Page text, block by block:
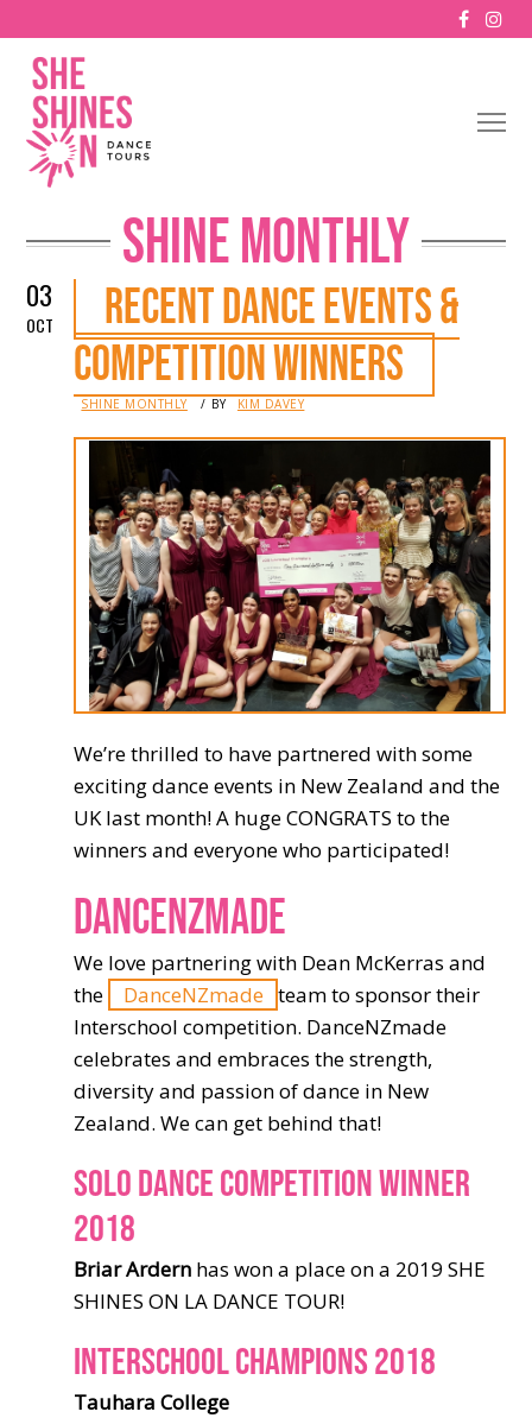
SHINE MONTHLY
03
OCT
RECENT DANCE EVENTS &
COMPETITION WINNERS
INSHINE MONTHLY BY KIM DAVEY
We’re thrilled to have partnered with some
exciting dance events in New Zealand and the
UK last month! A huge CONGRATS to the
winners and everyone who participated!
DANCENZMADE
We love partnering with Dean McKerras and
the
DanceNZmade team to sponsor their
Interschool competition. DanceNZmade
celebrates and embraces the strength,
diversity and passion of dance in New
Zealand. We can get behind that!
SOLO DANCE COMPETITION WINNER
2018
Briar Ardern has won a place on a 2019 SHE
SHINES ON LA DANCE TOUR!
INTERSCHOOL CHAMPIONS 2018
Tauhara College